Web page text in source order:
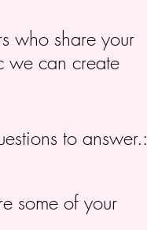
who share your
we can create
to answer.:
some of your